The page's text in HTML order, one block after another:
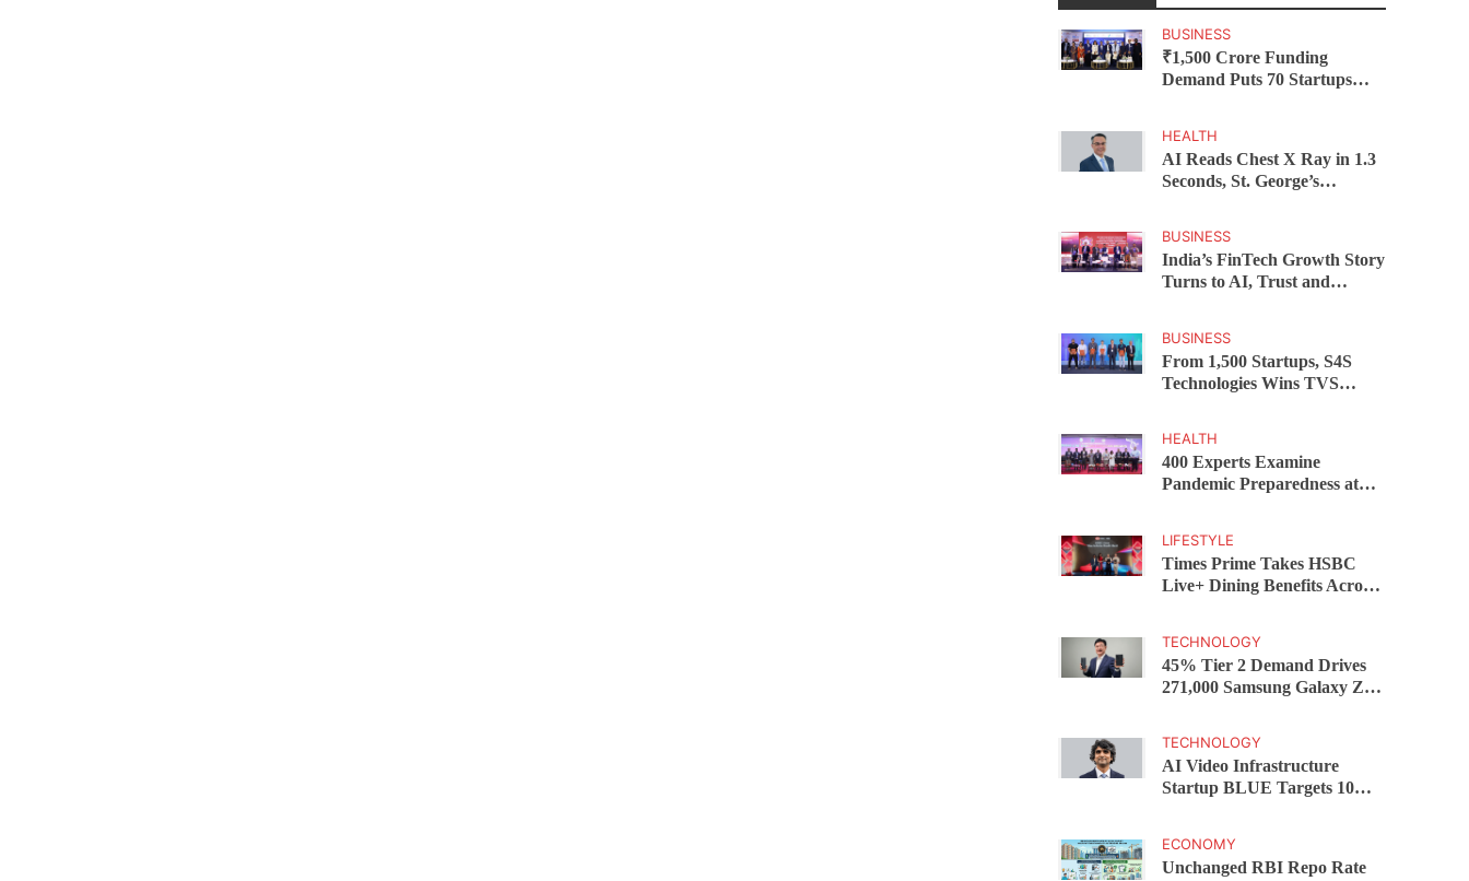
BUSINESS
₹1,500 Crore Funding
Demand Puts 70 Startups
Connect 2.0
HEALTH
AI Reads Chest X Ray in 1.3
Seconds, St. George’s
Judgement Still Matters
BUSINESS
India’s FinTech Growth Story
Turns to AI, Trust and
BUSINESS
From 1,500 Startups, S4S
Technologies Wins TVS
HEALTH
400 Experts Examine
Pandemic Preparedness at
LIFESTYLE
Times Prime Takes HSBC
Live+ Dining Benefits Across
TECHNOLOGY
45% Tier 2 Demand Drives
271,000 Samsung Galaxy Z
TECHNOLOGY
AI Video Infrastructure
Startup BLUE Targets 10
ECONOMY
Unchanged RBI Repo Rate